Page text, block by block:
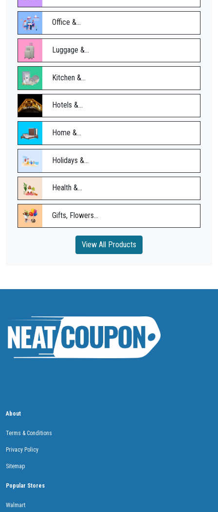
Office &...
Luggage &...
Kitchen &...
Hotels &...
Home &...
Holidays &...
Health &...
Gifts, Flowers...
View All Products
About
Terms & Conditions
Privacy Policy
Sitemap
Popular Stores
Walmart